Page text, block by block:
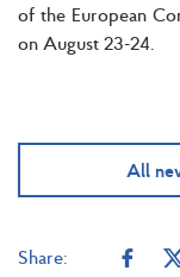
of the European
on August 23-24.
All
Share: